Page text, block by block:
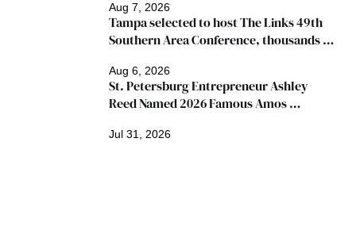
Aug 7, 2026
Aug 6, 2026
Tampa selected to host The Links 49th
Southern Area Conference, thousands
Jul 31, 2026
St. Petersburg Entrepreneur Ashley
Reed Named 2026 Famous Amos